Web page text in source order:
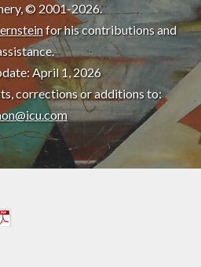
© 2001-2026.
for his contributions and
April 1, 2026
corrections or additions to: